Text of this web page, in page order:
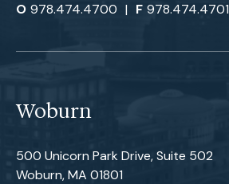
O 978.474.4700 | F 978.474.4701
Woburn
500 Unicorn Park Drive, Suite 502
Woburn, MA 01801